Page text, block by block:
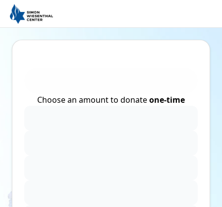
Choose an amount to donateone-time